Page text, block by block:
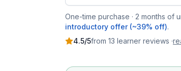
One-time purchase · 2 months of
introductory offer (~39% off).
4.5/5from 13 learner reviews ·